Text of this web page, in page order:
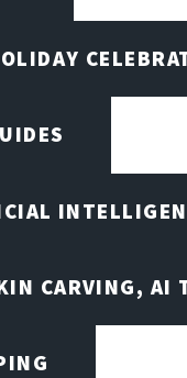
CARVING, AI